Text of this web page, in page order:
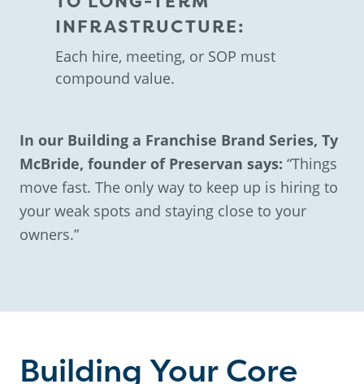
INFRASTRUCTURE:
Each hire, meeting, or SOP must
compound value.
In our Building a Franchise Brand Series, Ty
McBride, founder of Preservan says: “Things
move fast. The only way to keep up is hiring to
your weak spots and staying close to your
owners.”
Building Your Core